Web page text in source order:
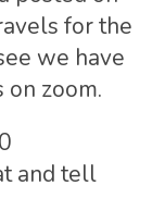
for the
we have
zoom.
and tell